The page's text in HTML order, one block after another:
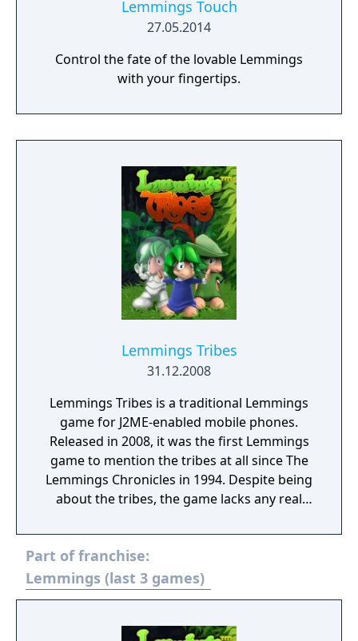
Lemmings Touch
27.05.2014
Control the fate of the lovable Lemmings
with your fingertips.
Lemmings Tribes
31.12.2008
Lemmings Tribes is a traditional Lemmings
game for J2ME-enabled mobile phones.
Released in 2008, it was the first Lemmings
game to mention the tribes at all since The
Lemmings Chronicles in 1994. Despite being
about the tribes, the game lacks any real
the game only features 3 tribes. Classic Tribe,
featuring 14 levels. Medieval Tribe, featuring
13 levels. Space Tribe, featuring 16 levels.
Additionally, there are 4 separate Tutorial
skills, including a playground level with
Part of franchise:
Lemmings (last 3 games)